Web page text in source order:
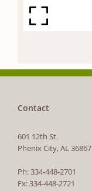
Contact
601 12th St.
Phenix City, AL 36867
Ph: 334-448-2701
Fx: 334-448-2721